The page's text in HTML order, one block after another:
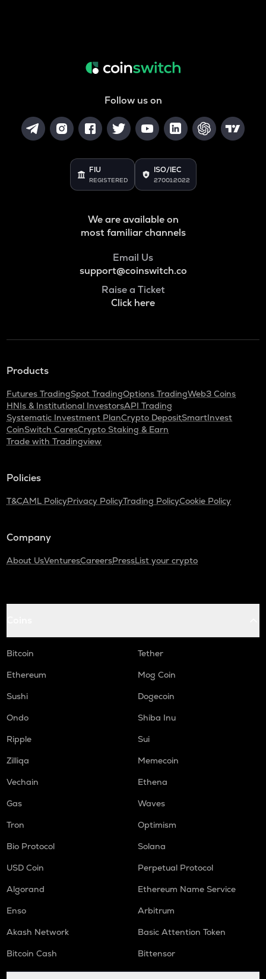
Follow us on
FIU
REGISTERED
ISO/IEC
27001:2022
We are available on
most familiar channels
Email Us
support@coinswitch.co
Raise a Ticket
Click here
Products
Futures TradingSpot TradingOptions TradingWeb3 Coins
HNIs & Institutional InvestorsAPI Trading
Systematic Investment PlanCrypto DepositSmartInvest
CoinSwitch CaresCrypto Staking & Earn
Trade with Tradingview
Policies
T&CAML PolicyPrivacy PolicyTrading PolicyCookie Policy
Company
About UsVenturesCareersPressList your crypto
Bitcoin
Tether
Ethereum
Mog Coin
Sushi
Dogecoin
Ondo
Shiba Inu
Ripple
Sui
Zilliqa
Memecoin
Vechain
Ethena
Gas
Waves
Tron
Optimism
Bio Protocol
Solana
USD Coin
Perpetual Protocol
Algorand
Ethereum Name Service
Enso
Arbitrum
Akash Network
Basic Attention Token
Bitcoin Cash
Bittensor